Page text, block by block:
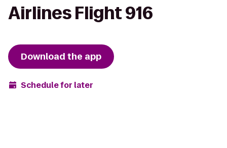
Airlines Flight 916
Download the app
Schedule for later